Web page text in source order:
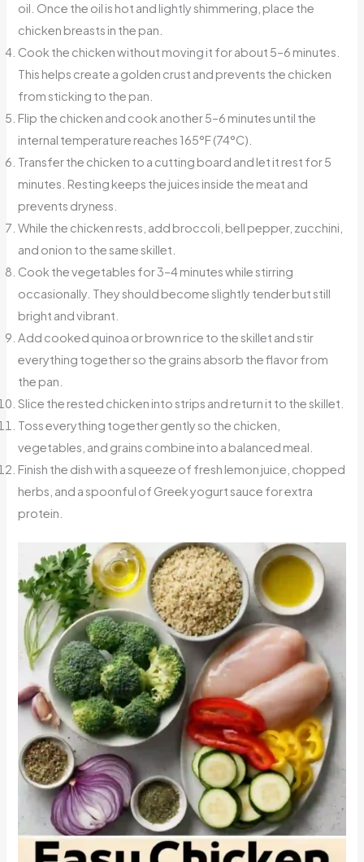
oil. Once the oil is hot and lightly shimmering, place the
chicken breasts in the pan.
Cook the chicken without moving it for about 5–6 minutes.
This helps create a golden crust and prevents the chicken
from sticking to the pan.
Flip the chicken and cook another 5–6 minutes until the
internal temperature reaches 165°F (74°C).
Transfer the chicken to a cutting board and let it rest for 5
minutes. Resting keeps the juices inside the meat and
prevents dryness.
While the chicken rests, add broccoli, bell pepper, zucchini,
and onion to the same skillet.
Cook the vegetables for 3–4 minutes while stirring
occasionally. They should become slightly tender but still
bright and vibrant.
Add cooked quinoa or brown rice to the skillet and stir
everything together so the grains absorb the flavor from
the pan.
Slice the rested chicken into strips and return it to the skillet.
Toss everything together gently so the chicken,
vegetables, and grains combine into a balanced meal.
Finish the dish with a squeeze of fresh lemon juice, chopped
herbs, and a spoonful of Greek yogurt sauce for extra
protein.